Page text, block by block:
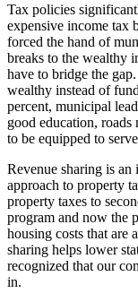
Tax policies
expensive income tax
forced the hand of
breaks to the wealthy
have to bridge the
wealthy instead of
percent, municipal
good education, roads
to be equipped to
Revenue sharing is
approach to property
property taxes to
program and now the
housing costs that are
sharing helps lower
recognized that our
in.